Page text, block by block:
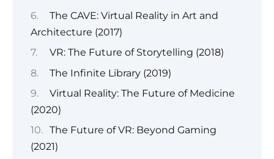
The CAVE: Virtual Reality in Art and
Architecture (2017)
VR: The Future of Storytelling (2018)
The Infinite Library (2019)
Virtual Reality: The Future of Medicine
(2020)
The Future of VR: Beyond Gaming
(2021)